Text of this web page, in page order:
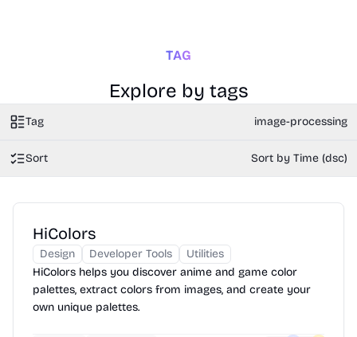
TAG
Explore by tags
Tag image-processing
Sort Sort by Time (dsc)
HiColors
Design Developer Tools
Utilities
HiColors helps you discover anime and game color
palettes, extract colors from images, and create your
own unique palettes.